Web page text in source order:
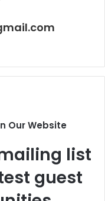
Our Website
list
guest